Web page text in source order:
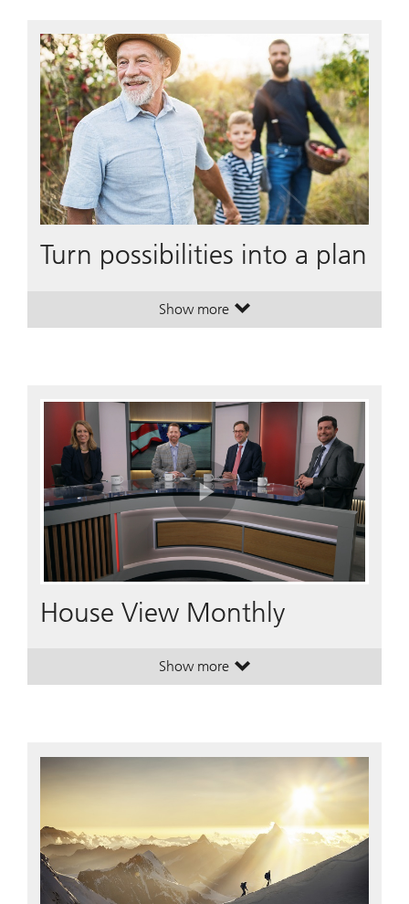
Turn possibilities into a plan
Show more. Turn possibilities into a plan.
. Turn possibilities into a plan.
Play
Video
House View Monthly
Show more. House View Monthly.
. House View Monthly.